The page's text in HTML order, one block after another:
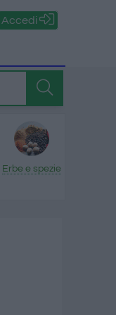
Accedi
Erbe e spezie